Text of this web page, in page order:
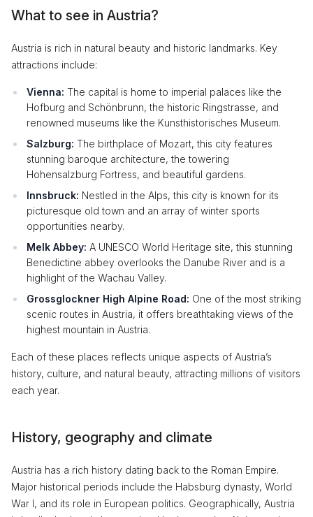
What to see in Austria?
Austria is rich in natural beauty and historic landmarks. Key
attractions include:
Vienna: The capital is home to imperial palaces like the
Hofburg and Schönbrunn, the historic Ringstrasse, and
renowned museums like the Kunsthistorisches Museum.
Salzburg: The birthplace of Mozart, this city features
stunning baroque architecture, the towering
Hohensalzburg Fortress, and beautiful gardens.
Innsbruck: Nestled in the Alps, this city is known for its
picturesque old town and an array of winter sports
opportunities nearby.
Melk Abbey: A UNESCO World Heritage site, this stunning
Benedictine abbey overlooks the Danube River and is a
highlight of the Wachau Valley.
Grossglockner High Alpine Road: One of the most striking
scenic routes in Austria, it offers breathtaking views of the
highest mountain in Austria.
Each of these places reflects unique aspects of Austria’s
history, culture, and natural beauty, attracting millions of visitors
each year.
History, geography and climate
Austria has a rich history dating back to the Roman Empire.
Major historical periods include the Habsburg dynasty, World
War I, and its role in European politics. Geographically, Austria